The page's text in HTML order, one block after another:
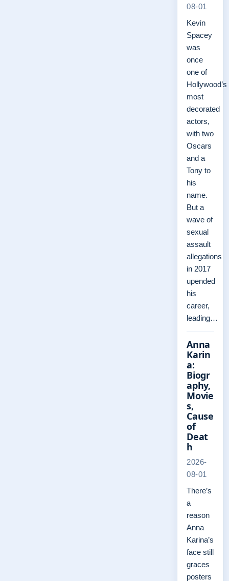
08-01
Kevin
Spacey
was
once
one of
Hollywood’s
most
decorated
actors,
with two
Oscars
and a
Tony to
his
name.
But a
wave of
sexual
assault
allegations
in 2017
upended
his
career,
leading…
Anna
Karin
a:
Biogr
aphy,
Movie
s,
Cause
of
Deat
h
2026-
08-01
There’s
a
reason
Anna
Karina’s
face still
graces
posters